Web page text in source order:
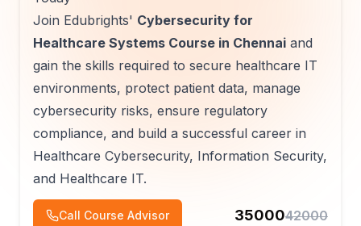
Join Edubrights' Cybersecurity for
Healthcare Systems Course in Chennai and
gain the skills required to secure healthcare IT
environments, protect patient data, manage
cybersecurity risks, ensure regulatory
compliance, and build a successful career in
Healthcare Cybersecurity, Information Security,
and Healthcare IT.
Call Course Advisor 3500042000